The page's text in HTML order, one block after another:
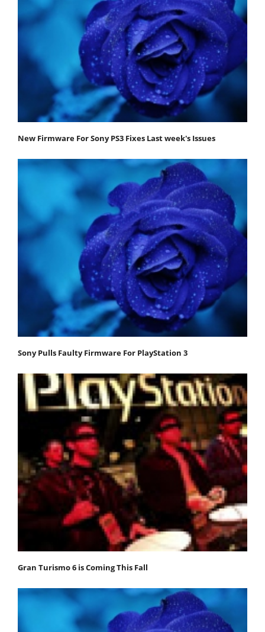
New Firmware For Sony PS3 Fixes Last week's Issues
Sony Pulls Faulty Firmware For PlayStation 3
Gran Turismo 6 is Coming This Fall